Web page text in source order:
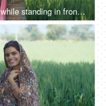
Two desi farmers chatting while standing in front of their farmland - two brothers